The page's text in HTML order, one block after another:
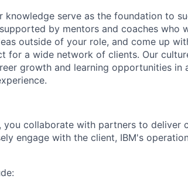
serve as the foundation to
by mentors and coaches who
outside of your role, and come up
for a wide network of clients. Our
growth and learning opportunities in
you collaborate with partners to deliver
engage with the client, IBM's